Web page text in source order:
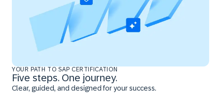
YOUR PATH TO SAP CERTIFICATION
Five steps. One journey.
Clear, guided, and designed for your success.